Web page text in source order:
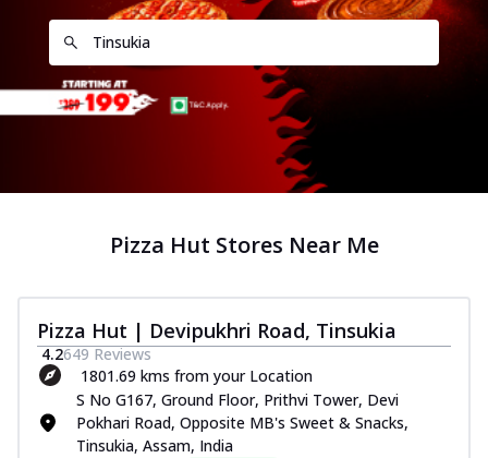
Pizza Hut Stores Near Me
Pizza Hut | Devipukhri Road, Tinsukia
4.2649 Reviews
1801.69 kms from your Location
S No G167, Ground Floor, Prithvi Tower, Devi
Pokhari Road, Opposite MB's Sweet & Snacks,
Tinsukia, Assam, India